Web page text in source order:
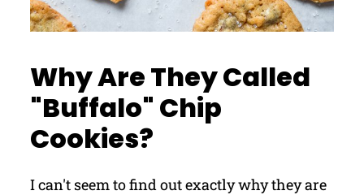
Why Are They Called
"Buffalo" Chip
Cookies?
I can't seem to find out exactly why they are